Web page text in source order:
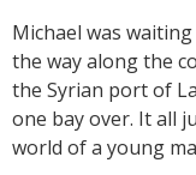
Michael was
the way along the
the Syrian port of
one bay over. It all
world of a young